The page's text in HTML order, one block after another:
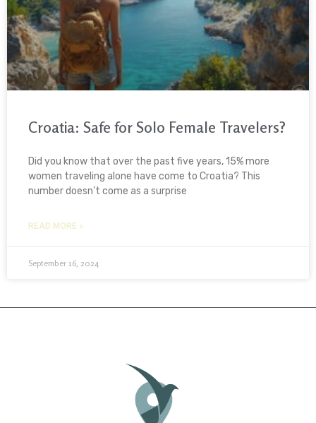
Croatia: Safe for Solo Female Travelers?
Did you know that over the past five years, 15% more
women traveling alone have come to Croatia? This
number doesn’t come as a surprise
READ MORE »
September 16, 2024